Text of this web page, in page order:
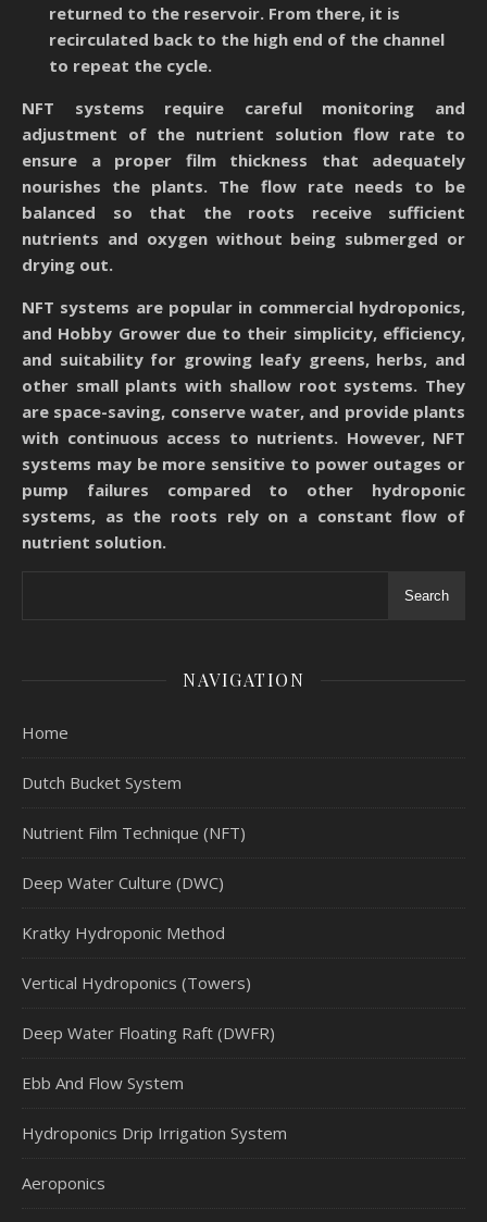
returned to the reservoir. From there, it is
recirculated back to the high end of the channel
to repeat the cycle.
NFT systems require careful monitoring and
adjustment of the nutrient solution flow rate to
ensure a proper film thickness that adequately
nourishes the plants. The flow rate needs to be
balanced so that the roots receive sufficient
nutrients and oxygen without being submerged or
drying out.
NFT systems are popular in commercial hydroponics,
and Hobby Grower due to their simplicity, efficiency,
and suitability for growing leafy greens, herbs, and
other small plants with shallow root systems. They
are space-saving, conserve water, and provide plants
with continuous access to nutrients. However, NFT
systems may be more sensitive to power outages or
pump failures compared to other hydroponic
systems, as the roots rely on a constant flow of
nutrient solution.
Search
NAVIGATION
Home
Dutch Bucket System
Nutrient Film Technique (NFT)
Deep Water Culture (DWC)
Kratky Hydroponic Method
Vertical Hydroponics (Towers)
Deep Water Floating Raft (DWFR)
Ebb And Flow System
Hydroponics Drip Irrigation System
Aeroponics